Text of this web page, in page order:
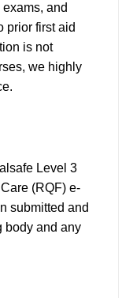
and
prior first aid
is not
we highly
Level 3
(RQF) e-
submitted and
body and any